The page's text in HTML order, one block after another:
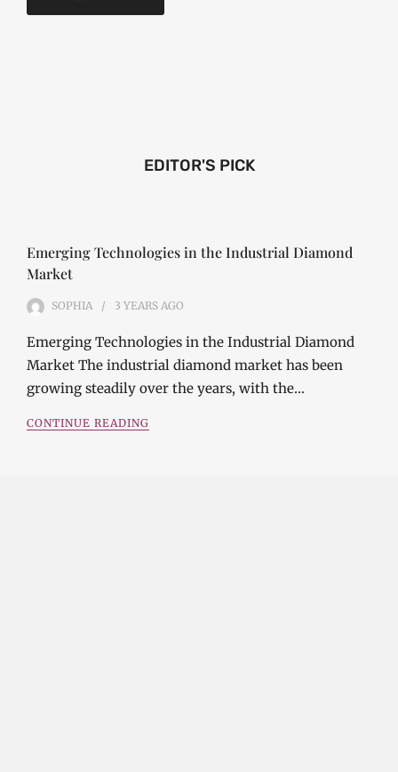
EDITOR'S PICK
Emerging Technologies in the Industrial Diamond
Market
SOPHIA 3 YEARS AGO
Emerging Technologies in the Industrial Diamond
Market The industrial diamond market has been
growing steadily over the years, with the…
CONTINUE READING